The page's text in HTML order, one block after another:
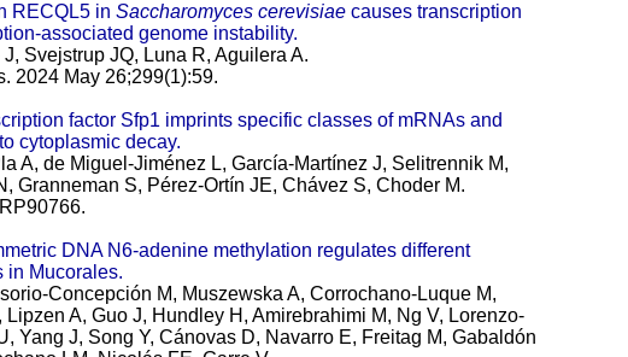
RECQL5 in Saccharomyces cerevisiae causes transcription
associated genome instability.
J, Svejstrup JQ, Luna R, Aguilera A.
2024 May 26;299(1):59.
factor Sfp1 imprints specific classes of mRNAs and
cytoplasmic decay.
A, de Miguel-Jiménez L, García-Martínez J, Selitrennik M,
Granneman S, Pérez-Ortín JE, Chávez S, Choder M.
DNA N6-adenine methylation regulates different
in Mucorales.
Concepción M, Muszewska A, Corrochano-Luque M,
A, Guo J, Hundley H, Amirebrahimi M, Ng V, Lorenzo-
Yang J, Song Y, Cánovas D, Navarro E, Freitag M, Gabaldón